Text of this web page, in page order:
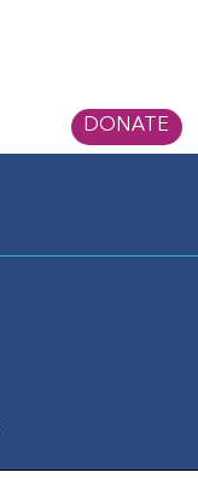
DONATE